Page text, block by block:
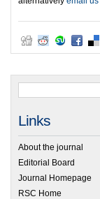
Links
About the journal
Editorial Board
Journal Homepage
RSC Home